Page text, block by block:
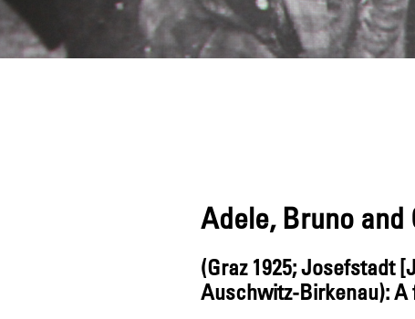
Adele, Bruno and
(Graz 1925; Josefstadt
Auschwitz-Birkenau):